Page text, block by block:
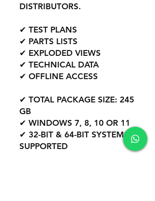
DISTRIBUTORS.
✔ TEST PLANS
✔ PARTS LISTS
✔ EXPLODED VIEWS
✔ TECHNICAL DATA
✔ OFFLINE ACCESS
✔ TOTAL PACKAGE SIZE: 245
GB
✔ WINDOWS 7, 8, 10 OR 11
✔ 32-BIT & 64-BIT SYSTEMS
SUPPORTED